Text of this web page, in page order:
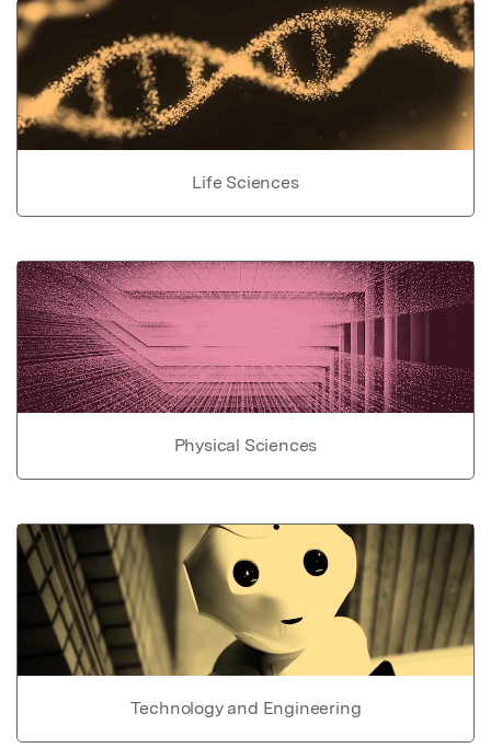
Life Sciences
Physical Sciences
Technology and Engineering